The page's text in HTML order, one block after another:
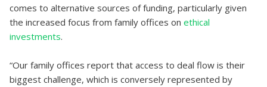
comes to alternative sources of funding, particularly given
the increased focus from family offices on ethical
investments.
“Our family offices report that access to deal flow is their
biggest challenge, which is conversely represented by